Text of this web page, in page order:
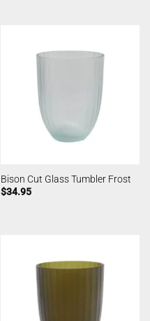
Bison Cut Glass Tumbler Frost
$34.95